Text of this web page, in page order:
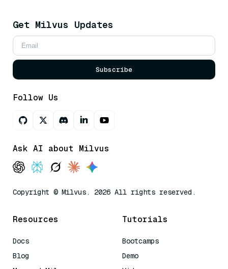
Get Milvus Updates
Subscribe
Follow Us
Ask AI about Milvus
Copyright © Milvus. 2026 All rights reserved.
Resources
Docs
Blog
Tutorials
Bootcamps
Demo